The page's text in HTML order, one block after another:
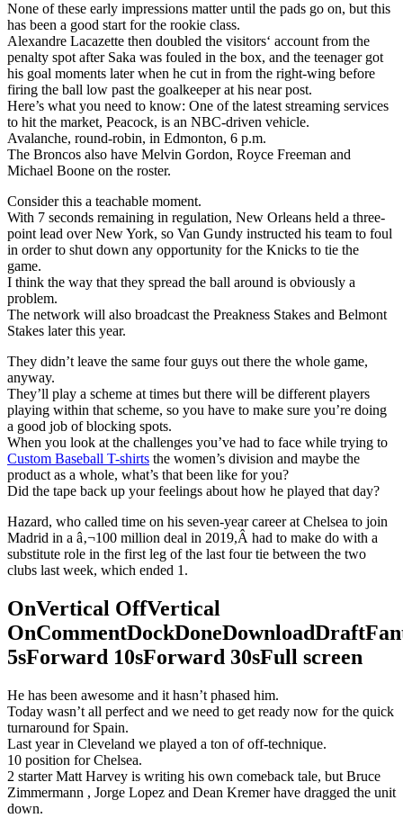
None of these early impressions matter until the pads go on, but this
has been a good start for the rookie class.
Alexandre Lacazette then doubled the visitors‘ account from the
penalty spot after Saka was fouled in the box, and the teenager got
his goal moments later when he cut in from the right-wing before
firing the ball low past the goalkeeper at his near post.
Here’s what you need to know: One of the latest streaming services
to hit the market, Peacock, is an NBC-driven vehicle.
Avalanche, round-robin, in Edmonton, 6 p.m.
The Broncos also have Melvin Gordon, Royce Freeman and
Michael Boone on the roster.
Consider this a teachable moment.
With 7 seconds remaining in regulation, New Orleans held a three-
point lead over New York, so Van Gundy instructed his team to foul
in order to shut down any opportunity for the Knicks to tie the
game.
I think the way that they spread the ball around is obviously a
problem.
The network will also broadcast the Preakness Stakes and Belmont
Stakes later this year.
They didn’t leave the same four guys out there the whole game,
anyway.
They’ll play a scheme at times but there will be different players
playing within that scheme, so you have to make sure you’re doing
a good job of blocking spots.
When you look at the challenges you’ve had to face while trying to
Custom Baseball T-shirts the women’s division and maybe the
product as a whole, what’s that been like for you?
Did the tape back up your feelings about how he played that day?
Hazard, who called time on his seven-year career at Chelsea to join
Madrid in a â‚¬100 million deal in 2019,Â had to make do with a
substitute role in the first leg of the last four tie between the two
clubs last week, which ended 1.
OnVertical OffVertical
5sForward 10sForward 30sFull screen
He has been awesome and it hasn’t phased him.
Today wasn’t all perfect and we need to get ready now for the quick
turnaround for Spain.
Last year in Cleveland we played a ton of off-technique.
10 position for Chelsea.
2 starter Matt Harvey is writing his own comeback tale, but Bruce
Zimmermann , Jorge Lopez and Dean Kremer have dragged the unit
down.